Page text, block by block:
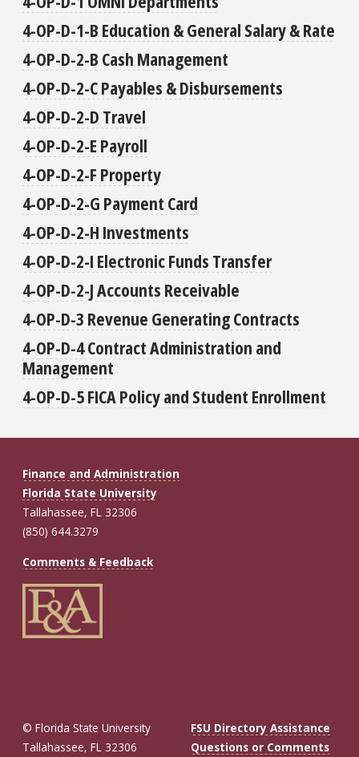
4-OP-D-1-B Education & General Salary & Rate
4-OP-D-2-B Cash Management
4-OP-D-2-C Payables & Disbursements
4-OP-D-2-D Travel
4-OP-D-2-E Payroll
4-OP-D-2-F Property
4-OP-D-2-G Payment Card
4-OP-D-2-H Investments
4-OP-D-2-I Electronic Funds Transfer
4-OP-D-2-J Accounts Receivable
4-OP-D-3 Revenue Generating Contracts
4-OP-D-4 Contract Administration and
Management
4-OP-D-5 FICA Policy and Student Enrollment
Finance and Administration
Florida State University
Tallahassee, FL 32306
(850) 644.3279
Comments & Feedback
© Florida State University
Tallahassee, FL 32306
FSU Directory Assistance
Questions or Comments